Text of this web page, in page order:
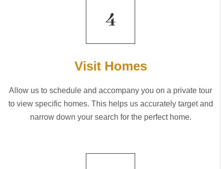
Visit Homes
Allow us to schedule and accompany you on a private tour
to view specific homes. This helps us accurately target and
narrow down your search for the perfect home.